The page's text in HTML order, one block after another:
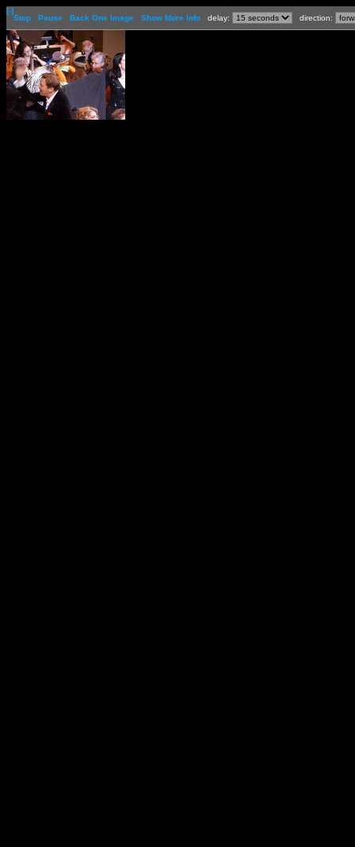
[-]
Stop
Pause Back One Image Show More Info delay: direction: